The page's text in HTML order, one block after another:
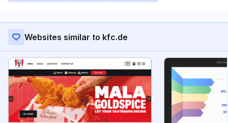
Websites similar to kfc.de